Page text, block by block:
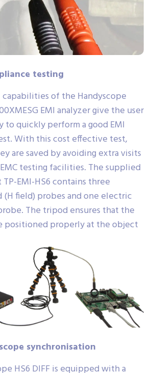
testing
of the Handyscope
EMI analyzer give the user
quickly perform a good EMI
With this cost effective test,
are saved by avoiding extra visits
testing facilities. The supplied
EMI-HS6 contains three
(H field) probes and one electric
The tripod ensures that the
positioned properly at the object
synchronisation
HS6 DIFF is equipped with a